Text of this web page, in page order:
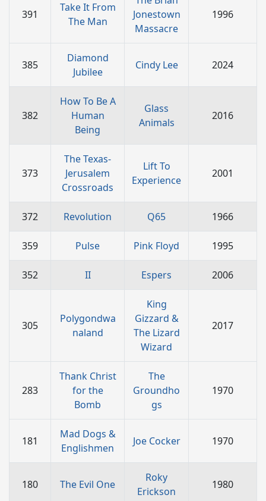
391
Take It From
The Man
Jonestown
Massacre
1996
385
Diamond
Jubilee
Cindy Lee 2024
382
How To Be A
Human
Being
Glass
Animals
2016
373
The Texas-
Jerusalem
Crossroads
Lift To
Experience
2001
372 Revolution Q65 1966
359 Pulse Pink Floyd 1995
352 II Espers 2006
305
Polygondwa
naland
King
Gizzard &
The Lizard
Wizard
2017
283
Thank Christ
for the
Bomb
The
Groundho
gs
1970
181
Mad Dogs &
Englishmen
Joe Cocker 1970
180 The Evil One
Roky
Erickson
1980